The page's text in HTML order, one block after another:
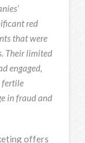
red
that were
Their limited
engaged,
fertile
in fraud and
offers